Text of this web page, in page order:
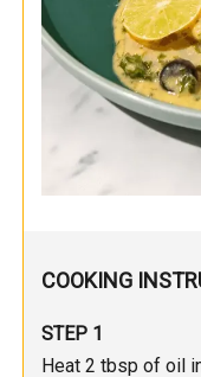
COOKING
STEP 1
Heat 2 tbsp of oil